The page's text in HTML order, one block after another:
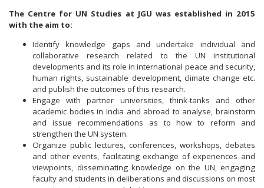
The Centre for UN Studies at JGU was established in 2015
with the aim to:
Identify knowledge gaps and undertake individual and
collaborative research related to the UN institutional
developments and its role in international peace and security,
human rights, sustainable development, climate change etc.
and publish the outcomes of this research.
Engage with partner universities, think-tanks and other
academic bodies in India and abroad to analyse, brainstorm
and issue recommendations as to how to reform and
strengthen the UN system.
Organize public lectures, conferences, workshops, debates
and other events, facilitating exchange of experiences and
viewpoints, disseminating knowledge on the UN, engaging
faculty and students in deliberations and discussions on most